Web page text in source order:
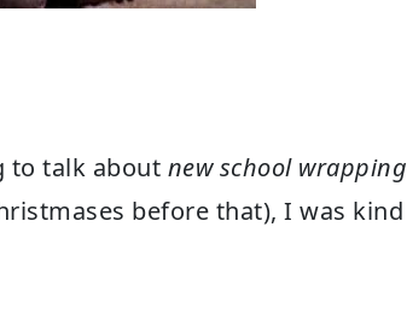
to talk about new school wrapping
before that), I was kind